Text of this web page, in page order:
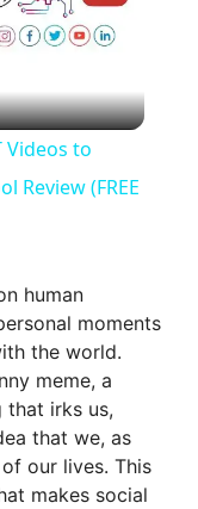
Videos to
Review (FREE
human
moments
the world.
meme, a
that irks us,
that we, as
our lives. This
makes social